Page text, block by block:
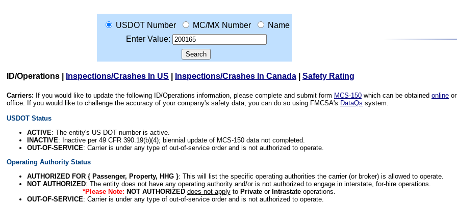
USDOT Number MC/MX Number
Name
Enter Value:
ID/Operations Inspections/Crashes In US Inspections/Crashes In Canada Safety Rating
Carriers: If you would like to update the following ID/Operations information, please complete and submit form MCS-150 which can be obtained online
office. If you would like to challenge the accuracy of your company's safety data, you can do so using FMCSA's DataQs system.
USDOT Status
ACTIVE: The entity's US DOT number is active.
INACTIVE: Inactive per 49 CFR 390.19(b)(4); biennial update of MCS-150 data not completed.
OUT-OF-SERVICE: Carrier is under any type of out-of-service order and is not authorized to operate.
Operating Authority Status
AUTHORIZED FOR { Passenger, Property, HHG }: This will list the specific operating authorities the carrier (or broker) is allowed to operate.
NOT AUTHORIZED: The entity does not have any operating authority and/or is not authorized to engage in interstate, for-hire operations.
*Please Note: NOT AUTHORIZED does not applyto Privateor Intrastateoperations.
OUT-OF-SERVICE: Carrier is under any type of out-of-service order and is not authorized to operate.